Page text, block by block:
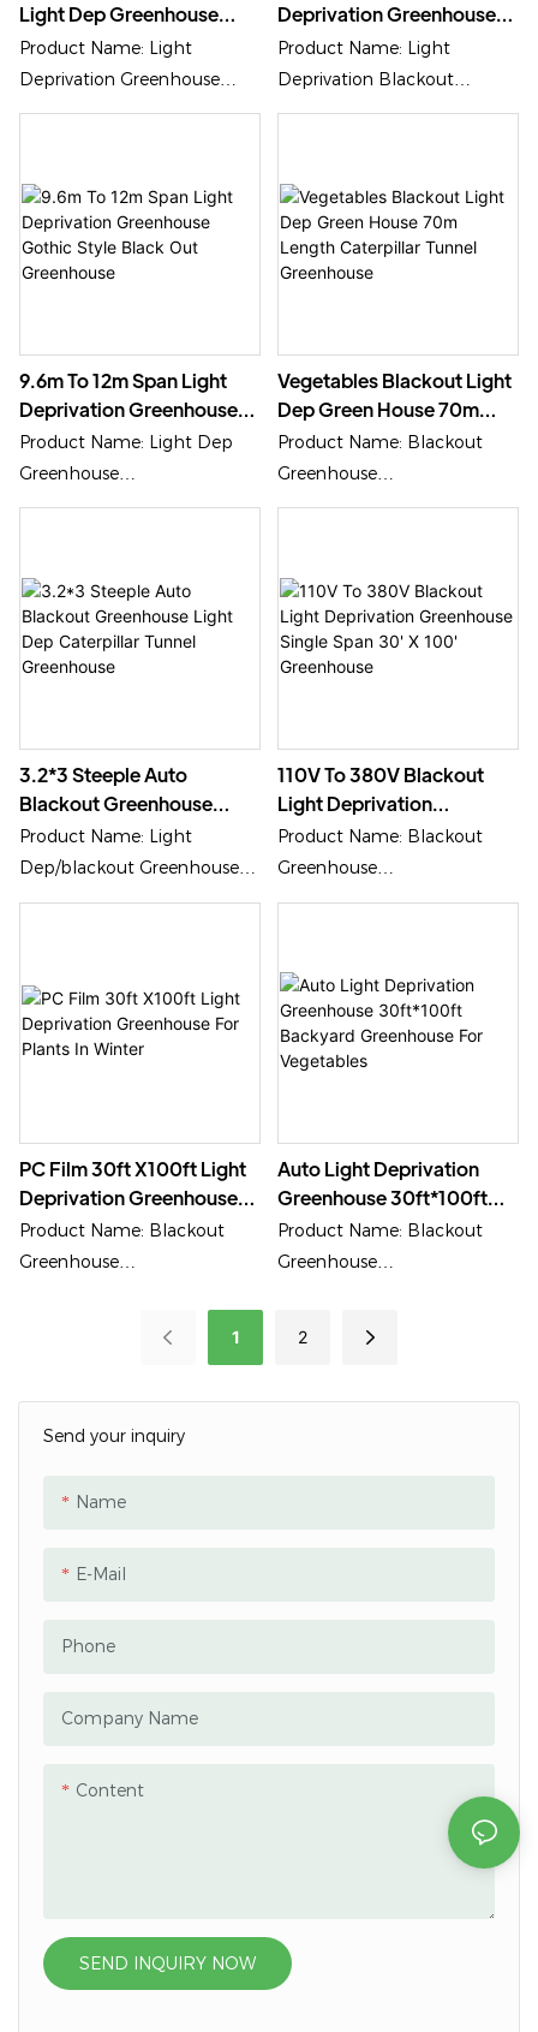
Send your inquiry
Name
E-Mail
Phone
Company Name
Content
SEND INQUIRY NOW
Light Dep Greenhouse
Medical Flowerhouse
Springhouse Greenhouse
Product Name: Light
Deprivation Greenhouse
Cover Material:
Deprivation Greenhouse
6m-12m Width
Polycarbonate Sheet
Product Name: Light
Deprivation Blackout
Greenhouse
Film Or Glass
9.6m To 12m Span Light
Deprivation Greenhouse
Gothic Style Black Out
Greenhouse
Product Name: Light Dep
Greenhouse
Application: Medical Plants,
Vegetables Blackout Light
Dep Green House 70m
Length Caterpillar Tunnel
Greenhouse
Product Name: Blackout
Greenhouse
Application: Vegetables,
3.2*3 Steeple Auto
Blackout Greenhouse
Light Dep Caterpillar
Tunnel Greenhouse
Product Name: Light
Dep/blackout Greenhouse
Application: Medical Plants
110V To 380V Blackout
Light Deprivation
Greenhouse Single Span
30' X 100' Greenhouse
Product Name: Blackout
Greenhouse
Application: Special Medical
PC Film 30ft X100ft Light
Deprivation Greenhouse
For Plants In Winter
Product Name: Blackout
Greenhouse
Auto Light Deprivation
Greenhouse 30ft*100ft
Backyard Greenhouse For
Vegetables
Product Name: Blackout
Greenhouse
1 2